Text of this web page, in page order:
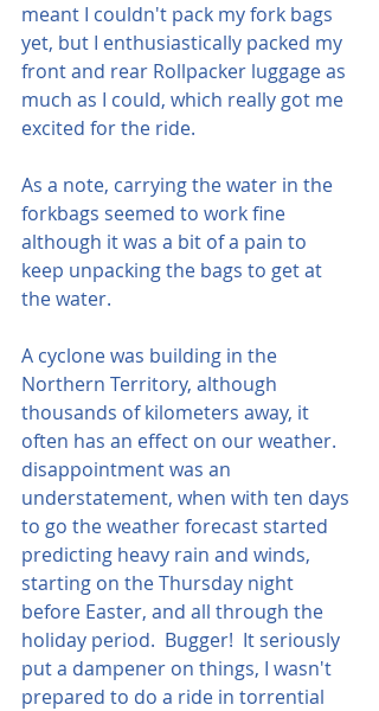
meant I couldn't pack my fork bags
yet, but I enthusiastically packed my
front and rear Rollpacker luggage as
much as I could, which really got me
excited for the ride.
As a note, carrying the water in the
forkbags seemed to work fine
although it was a bit of a pain to
keep unpacking the bags to get at
the water.
A cyclone was building in the
Northern Territory, although
thousands of kilometers away, it
often has an effect on our weather.
disappointment was an
understatement, when with ten days
to go the weather forecast started
predicting heavy rain and winds,
starting on the Thursday night
before Easter, and all through the
holiday period.  Bugger!  It seriously
put a dampener on things, I wasn't
prepared to do a ride in torrential